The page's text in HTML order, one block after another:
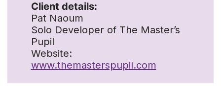
Client details:
Pat Naoum
Solo Developer of The Master’s
Pupil
Website:
www.themasterspupil.com